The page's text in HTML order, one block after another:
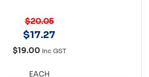
$20.05
$17.27
$19.00 Inc GST
EACH